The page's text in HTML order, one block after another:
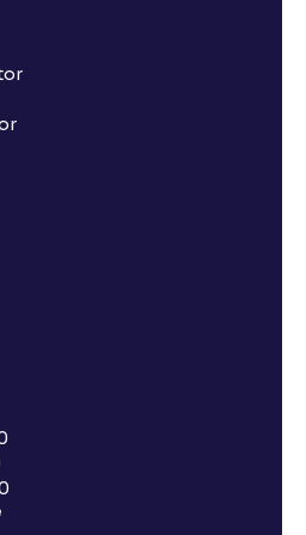
bank account or UPI Id
IPO?
apply for IPO through
details are required
shares?
providing UPI service for
third party UPI ID or a third